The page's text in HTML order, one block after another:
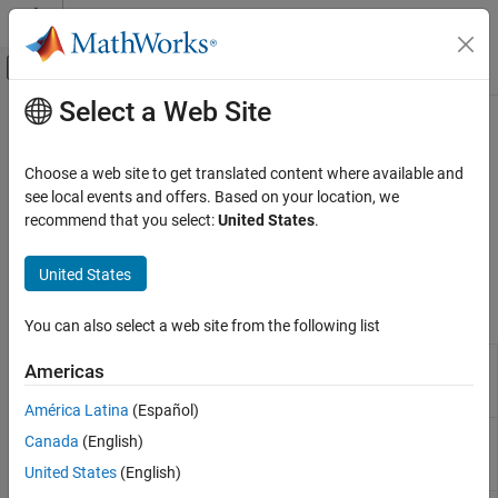
Skip to content
Off-Canvas Navigation Menu Toggle
Documentation Home
Simulink Supported Hardware
Arduino Hardware
Communication Protocols
Modbus
CAN
Wi-Fi
SPI
I2C
BLE
Main Content
Modbus
Communication using Modbus protocol
Modbus® is a request-response protocol implemented using
Arduino
hardware and peripheral devices.
Blocks
Modbus
RS485 Client
Modbus
RS485 Client
Write
Select a Web Site
Choose a web site to get translated content where available and
see local events and offers. Based on your location, we
recommend that you select:United States.
United States
You can also select a web site from the following list
Americas
América Latina (Español)
Canada (English)
United States (English)